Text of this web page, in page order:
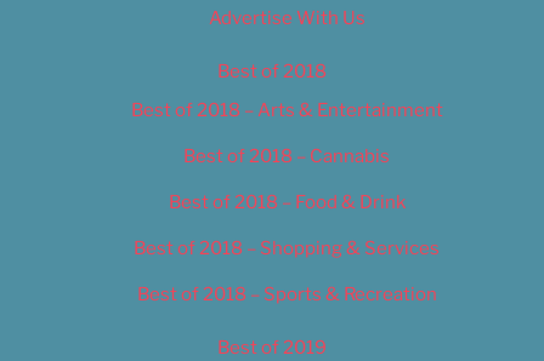
Advertise With Us
Best of 2018
Best of 2018 – Arts & Entertainment
Best of 2018 – Cannabis
Best of 2018 – Food & Drink
Best of 2018 – Shopping & Services
Best of 2018 – Sports & Recreation
Best of 2019